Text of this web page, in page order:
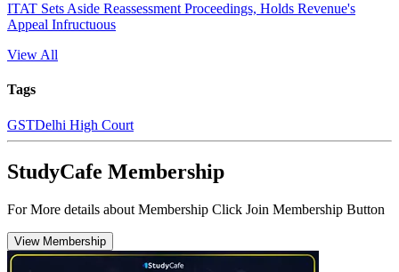
ITAT Sets Aside Reassessment Proceedings, Holds Revenue's
Appeal Infructuous
View All
Tags
GSTDelhi High Court
StudyCafe Membership
For More details about Membership Click Join Membership Button
View Membership